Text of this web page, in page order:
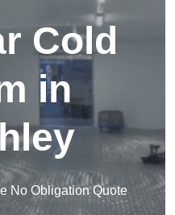
Cold
in
No Obligation Quote